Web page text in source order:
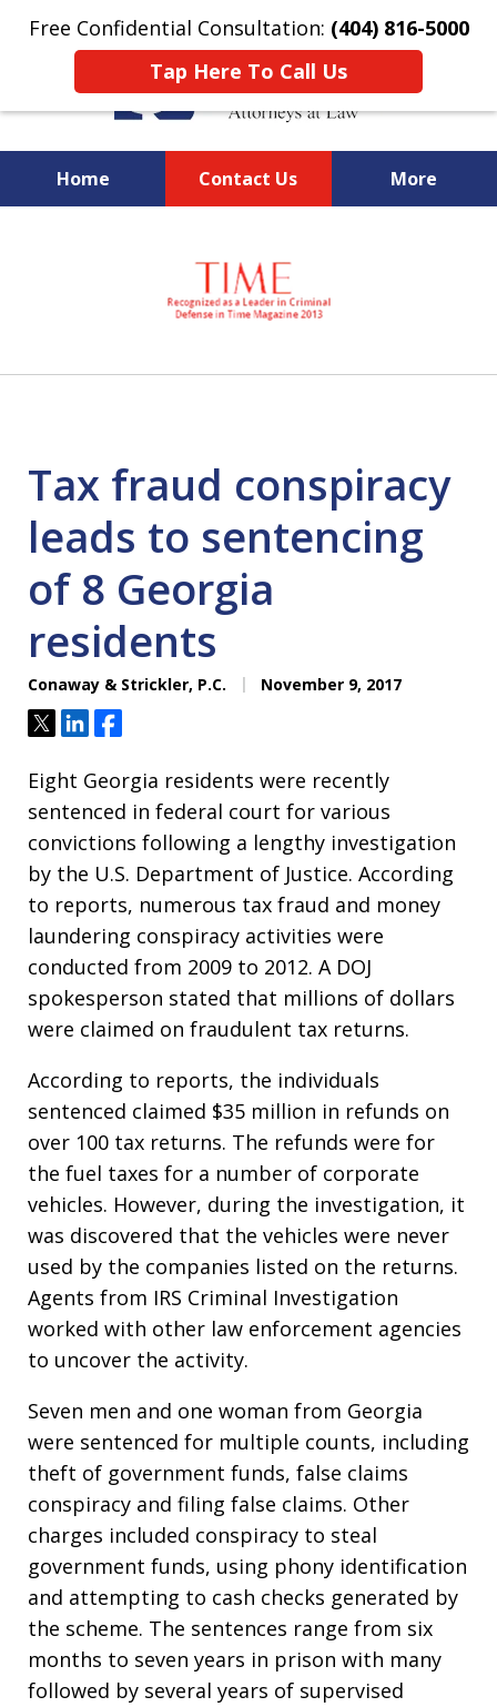
Free Confidential Consultation: (404) 816-5000
Tap Here To Call Us
Home Contact Us More
National Federal Criminal
Defense &
Regulatory Compliance
Boutique Law Firm Based in
Tax fraud conspiracy
leads to sentencing
of 8 Georgia
residents
Conaway & Strickler, P.C. November 9, 2017
TweetShareShare
Eight Georgia residents were recently
sentenced in federal court for various
convictions following a lengthy investigation
by the U.S. Department of Justice. According
to reports, numerous tax fraud and money
laundering conspiracy activities were
conducted from 2009 to 2012. A DOJ
spokesperson stated that millions of dollars
were claimed on fraudulent tax returns.
According to reports, the individuals
sentenced claimed $35 million in refunds on
over 100 tax returns. The refunds were for
the fuel taxes for a number of corporate
vehicles. However, during the investigation, it
was discovered that the vehicles were never
used by the companies listed on the returns.
Agents from IRS Criminal Investigation
worked with other law enforcement agencies
to uncover the activity.
Seven men and one woman from Georgia
were sentenced for multiple counts, including
theft of government funds, false claims
conspiracy and filing false claims. Other
charges included conspiracy to steal
government funds, using phony identification
and attempting to cash checks generated by
the scheme. The sentences range from six
months to seven years in prison with many
followed by several years of supervised